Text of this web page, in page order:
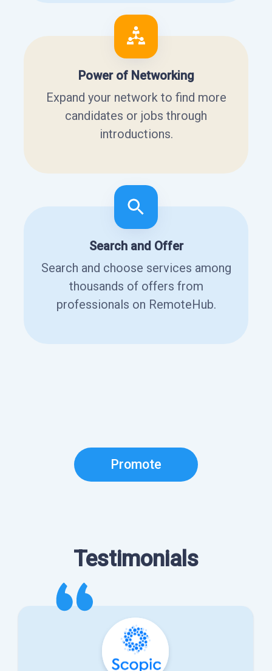
Power of Networking
Expand your network to find more
candidates or jobs through
introductions.
Search and Offer
Search and choose services among
thousands of offers from
professionals on RemoteHub.
Promote
Testimonials